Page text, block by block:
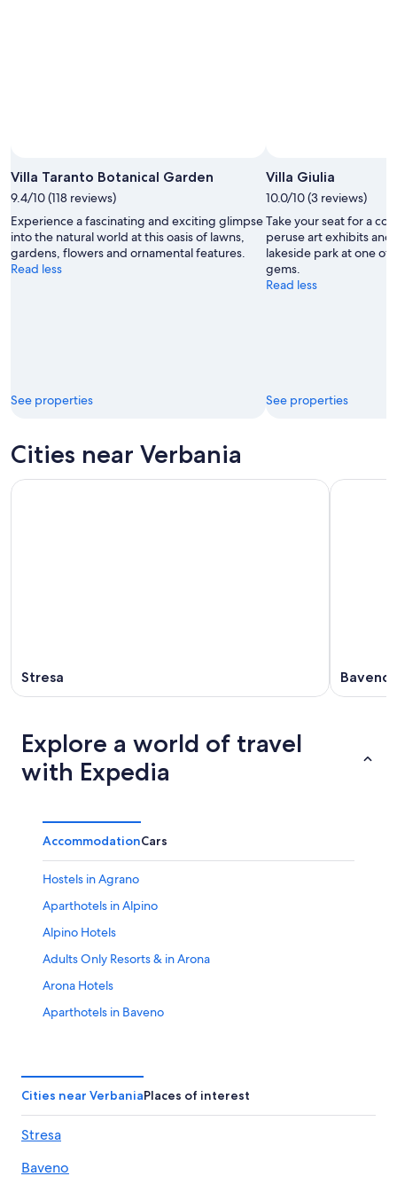
Villa Taranto Botanical Garden
9.4/10 (118 reviews)
Experience a fascinating and exciting glimpse
into the natural world at this oasis of lawns,
gardens, flowers and ornamental features.
Read less
See properties
Villa Giulia
10.0/10 (3 reviews)
Take your seat for a
peruse art exhibits
lakeside park at one of
gems.
Read less
See properties
Cities near Verbania
Stresa Baveno
Explore a world of travel
with Expedia
AccommodationCars
Hostels in Agrano
Aparthotels in Alpino
Alpino Hotels
Adults Only Resorts & in Arona
Arona Hotels
Aparthotels in Baveno
Farmstay in Bee
Hostels in Bee
Pet-Friendly Hotels in Bee
Cheap Hotels in Boleto
Cities near VerbaniaPlaces of interest
Stresa
Baveno